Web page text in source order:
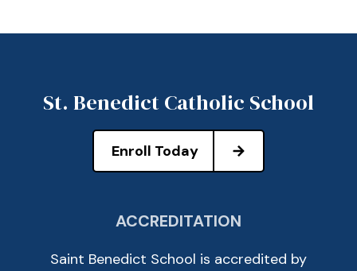
St. Benedict Catholic School
Enroll Today
ACCREDITATION
Saint Benedict School is accredited by